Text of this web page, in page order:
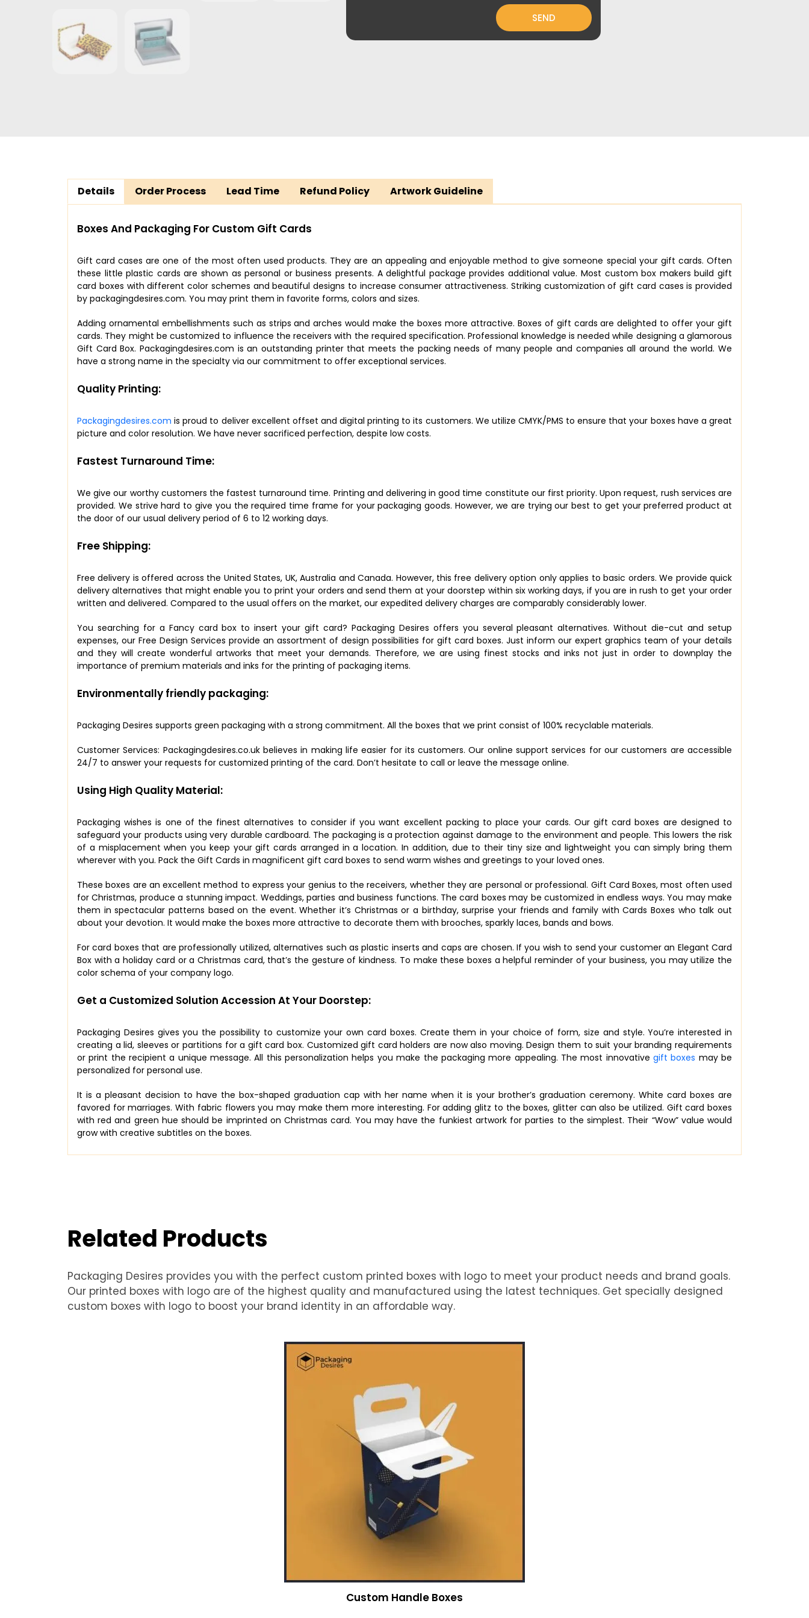
SEND
Details Order Process Lead Time Refund Policy Artwork Guideline
Boxes And Packaging For Custom Gift Cards
Gift card cases are one of the most often used products. They are an appealing and enjoyable method to give someone special your gift cards. Often
these little plastic cards are shown as personal or business presents. A delightful package provides additional value. Most custom box makers build gift
card boxes with different color schemes and beautiful designs to increase consumer attractiveness. Striking customization of gift card cases is provided
by packagingdesires.com. You may print them in favorite forms, colors and sizes.
Adding ornamental embellishments such as strips and arches would make the boxes more attractive. Boxes of gift cards are delighted to offer your gift
cards. They might be customized to influence the receivers with the required specification. Professional knowledge is needed while designing a glamorous
Gift Card Box. Packagingdesires.com is an outstanding printer that meets the packing needs of many people and companies all around the world. We
have a strong name in the specialty via our commitment to offer exceptional services.
Quality Printing:
Packagingdesires.com is proud to deliver excellent offset and digital printing to its customers. We utilize CMYK/PMS to ensure that your boxes have a great
picture and color resolution. We have never sacrificed perfection, despite low costs.
Fastest Turnaround Time:
We give our worthy customers the fastest turnaround time. Printing and delivering in good time constitute our first priority. Upon request, rush services are
provided. We strive hard to give you the required time frame for your packaging goods. However, we are trying our best to get your preferred product at
the door of our usual delivery period of 6 to 12 working days.
Free Shipping:
Free delivery is offered across the United States, UK, Australia and Canada. However, this free delivery option only applies to basic orders. We provide quick
delivery alternatives that might enable you to print your orders and send them at your doorstep within six working days, if you are in rush to get your order
written and delivered. Compared to the usual offers on the market, our expedited delivery charges are comparably considerably lower.
You searching for a Fancy card box to insert your gift card? Packaging Desires offers you several pleasant alternatives. Without die-cut and setup
expenses, our Free Design Services provide an assortment of design possibilities for gift card boxes. Just inform our expert graphics team of your details
and they will create wonderful artworks that meet your demands. Therefore, we are using finest stocks and inks not just in order to downplay the
importance of premium materials and inks for the printing of packaging items.
Environmentally friendly packaging:
Packaging Desires supports green packaging with a strong commitment. All the boxes that we print consist of 100% recyclable materials.
Customer Services: Packagingdesires.co.uk believes in making life easier for its customers. Our online support services for our customers are accessible
24/7 to answer your requests for customized printing of the card. Don’t hesitate to call or leave the message online.
Using High Quality Material:
Packaging wishes is one of the finest alternatives to consider if you want excellent packing to place your cards. Our gift card boxes are designed to
safeguard your products using very durable cardboard. The packaging is a protection against damage to the environment and people. This lowers the risk
of a misplacement when you keep your gift cards arranged in a location. In addition, due to their tiny size and lightweight you can simply bring them
wherever with you. Pack the Gift Cards in magnificent gift card boxes to send warm wishes and greetings to your loved ones.
These boxes are an excellent method to express your genius to the receivers, whether they are personal or professional. Gift Card Boxes, most often used
for Christmas, produce a stunning impact. Weddings, parties and business functions. The card boxes may be customized in endless ways. You may make
them in spectacular patterns based on the event. Whether it’s Christmas or a birthday, surprise your friends and family with Cards Boxes who talk out
about your devotion. It would make the boxes more attractive to decorate them with brooches, sparkly laces, bands and bows.
For card boxes that are professionally utilized, alternatives such as plastic inserts and caps are chosen. If you wish to send your customer an Elegant Card
Box with a holiday card or a Christmas card, that’s the gesture of kindness. To make these boxes a helpful reminder of your business, you may utilize the
color schema of your company logo.
Get a Customized Solution Accession At Your Doorstep:
Packaging Desires gives you the possibility to customize your own card boxes. Create them in your choice of form, size and style. You’re interested in
creating a lid, sleeves or partitions for a gift card box. Customized gift card holders are now also moving. Design them to suit your branding requirements
or print the recipient a unique message. All this personalization helps you make the packaging more appealing. The most innovative gift boxes may be
personalized for personal use.
It is a pleasant decision to have the box-shaped graduation cap with her name when it is your brother’s graduation ceremony. White card boxes are
favored for marriages. With fabric flowers you may make them more interesting. For adding glitz to the boxes, glitter can also be utilized. Gift card boxes
with red and green hue should be imprinted on Christmas card. You may have the funkiest artwork for parties to the simplest. Their “Wow” value would
grow with creative subtitles on the boxes.
Related Products
Packaging Desires provides you with the perfect custom printed boxes with logo to meet your product needs and brand goals.
Our printed boxes with logo are of the highest quality and manufactured using the latest techniques. Get specially designed
custom boxes with logo to boost your brand identity in an affordable way.
Custom Handle Boxes